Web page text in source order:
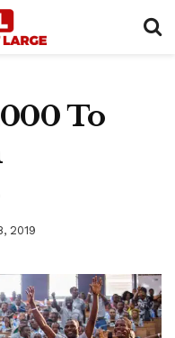
To
2019